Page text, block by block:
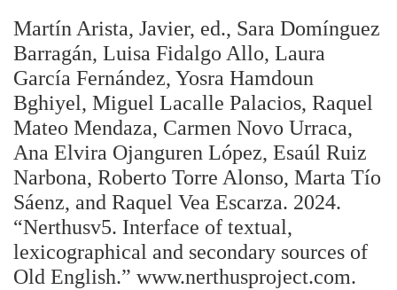
Martín Arista, Javier, ed., Sara Domínguez
Barragán, Luisa Fidalgo Allo, Laura
García Fernández, Yosra Hamdoun
Bghiyel, Miguel Lacalle Palacios, Raquel
Mateo Mendaza, Carmen Novo Urraca,
Ana Elvira Ojanguren López, Esaúl Ruiz
Narbona, Roberto Torre Alonso, Marta Tío
Sáenz, and Raquel Vea Escarza. 2024.
“Nerthusv5. Interface of textual,
lexicographical and secondary sources of
Old English.” www.nerthusproject.com.